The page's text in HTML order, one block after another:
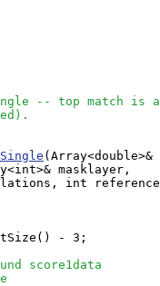
-- top match is
masklayer,
int
- 3;
score1data